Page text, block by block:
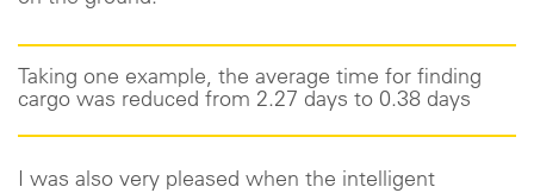
Taking one example, the average time for finding
cargo was reduced from 2.27 days to 0.38 days
I was also very pleased when the intelligent